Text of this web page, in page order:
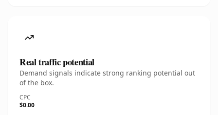
Real traffic potential
Demand signals indicate strong ranking potential out
of the box.
CPC
$0.00